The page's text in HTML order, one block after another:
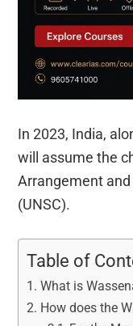
In 2023, India,
will assume the
Arrangement
(UNSC).
Table of
What is
How does the